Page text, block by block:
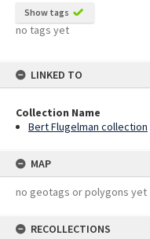
Show tags
no tags yet
LINKED TO
Collection Name
Bert Flugelman collection
MAP
no geotags or polygons yet
RECOLLECTIONS